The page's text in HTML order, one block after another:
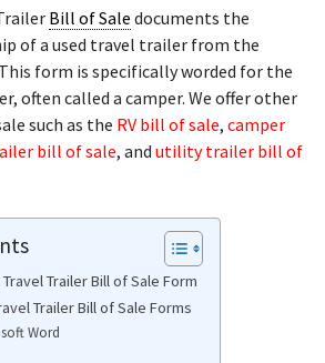
Bill of Sale documents the
of a used travel trailer from the
form is specifically worded for the
often called a camper. We offer other
such as the RV bill of sale, camper
bill of sale, and utility trailer bill of
Trailer Bill of Sale Form
Trailer Bill of Sale Forms
Word